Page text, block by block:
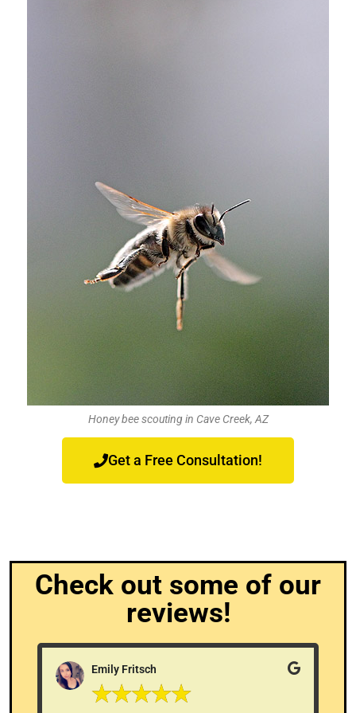
Honey bee scouting in Cave Creek, AZ
Get a Free Consultation!
Check out some of our
reviews!
Emily Fritsch
☆☆☆☆☆